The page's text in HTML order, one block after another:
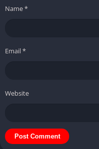
Name*
Email*
Website